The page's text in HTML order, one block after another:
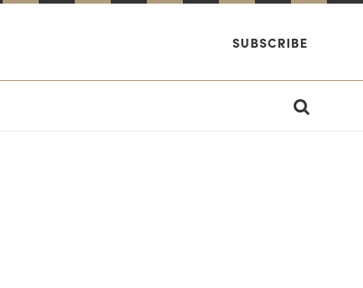
SUBSCRIBE